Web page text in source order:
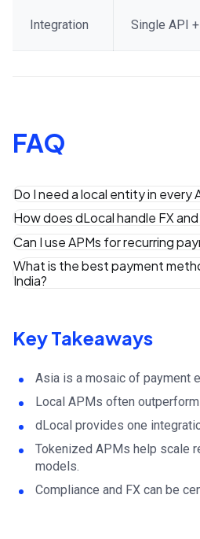
Integration Single API
FAQ
Do I need a local entity in every
Typically, no.
How does dLocal handle FX
Customers pay in local currency
Can I use APMs for recurring
Yes. dLocal supports tokenized
What is the best payment
India?
Key Takeaways
Asia is a mosaic of payment
Local APMs often
dLocal provides one
Tokenized APMs help scale
models.
Compliance and FX can be